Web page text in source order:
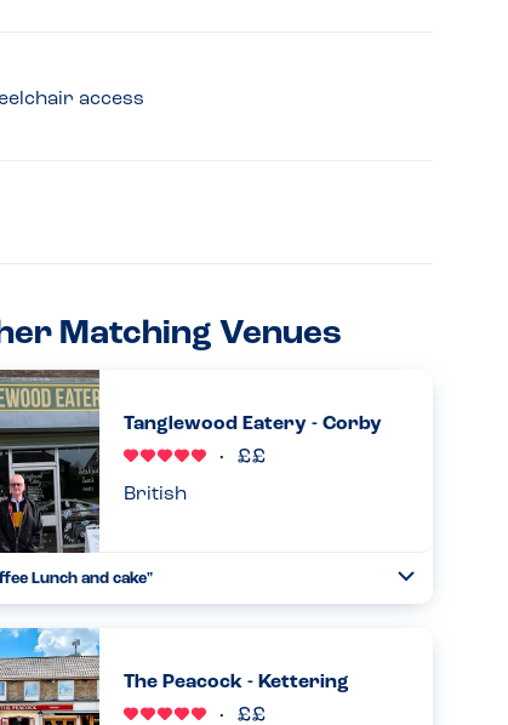
access
Matching Venues
Tanglewood Eatery - Corby
British
Lunch and cake"
nuts used on the premises and almost the
menu doesn't have a 'may contain' either. With
and w...
The Peacock - Kettering